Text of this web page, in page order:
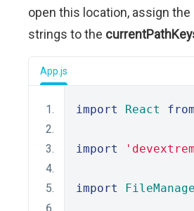
open this location, assign the
strings to the
App.js
import React from
import
import